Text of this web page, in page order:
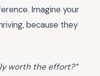
Imagine your
because they
worth the effort?”